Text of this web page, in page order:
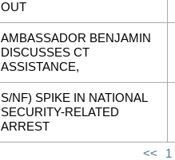
OUT
AMBASSADOR BENJAMIN
DISCUSSES CT
ASSISTANCE,
S/NF) SPIKE IN NATIONAL
SECURITY-RELATED
ARREST
<< 1